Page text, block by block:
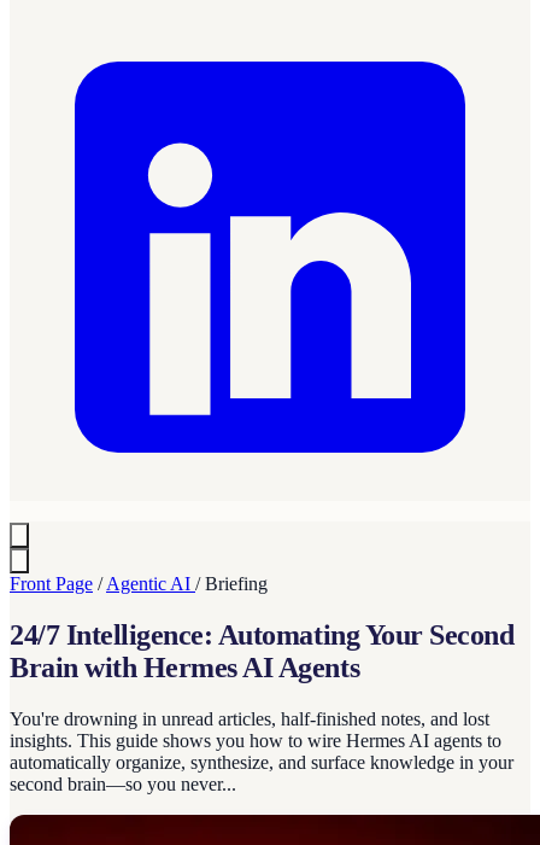
Front Page / Agentic AI / Briefing
24/7 Intelligence: Automating Your Second
Brain with Hermes AI Agents
You're drowning in unread articles, half-finished notes, and lost
insights. This guide shows you how to wire Hermes AI agents to
automatically organize, synthesize, and surface knowledge in your
second brain—so you never...